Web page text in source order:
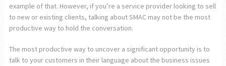
example of that. However, if you’re a service provider looking to sell
to new or existing clients, talking about SMAC may not be the most
productive way to hold the conversation.
The most productive way to uncover a significant opportunity is to
talk to your customers in their language about the business issues